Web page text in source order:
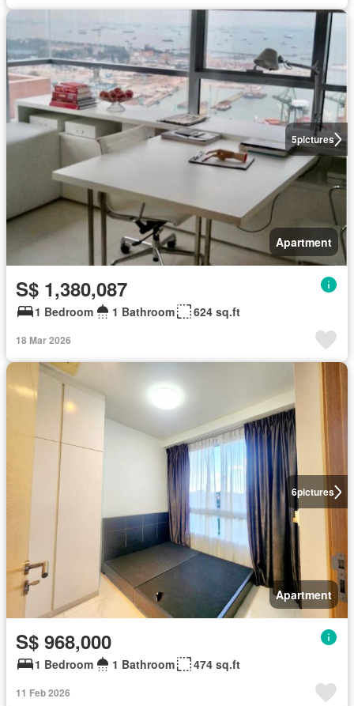
5pictures
Apartment
S$ 1,380,087
1 Bedroom 1 Bathroom 624 sq.ft
18 Mar 2026
6pictures
Apartment
S$ 968,000
1 Bedroom 1 Bathroom 474 sq.ft
11 Feb 2026